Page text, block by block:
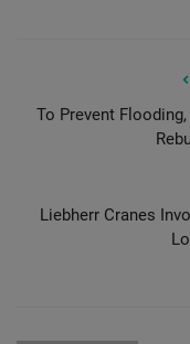
To Prevent
Liebherr Cranes